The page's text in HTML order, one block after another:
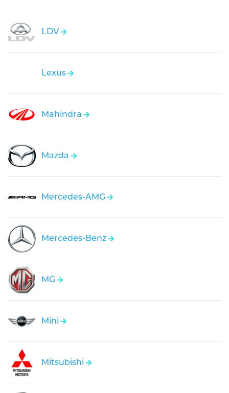
LDV
Lexus
Mahindra
Mazda
Mercedes-AMG
Mercedes-Benz
MG
Mini
Mitsubishi